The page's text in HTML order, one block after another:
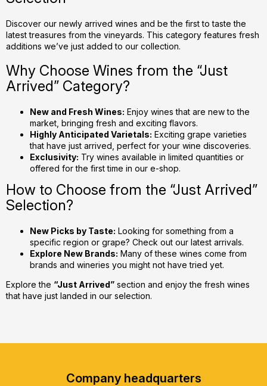
g
c
o
n
l
s
Discover our newly arrived wines and be the first to taste the
latest treasures from the vineyards. This category features fresh
additions we’ve just added to our collection.
Why Choose Wines from the “Just
Arrived” Category?
New and Fresh Wines: Enjoy wines that are new to the
market, bringing fresh and exciting flavors.
Highly Anticipated Varietals: Exciting grape varieties
that have just arrived, perfect for your wine discoveries.
Exclusivity: Try wines available in limited quantities or
offered for the first time in our e-shop.
How to Choose from the “Just Arrived”
Selection?
New Picks by Taste: Looking for something from a
specific region or grape? Check out our latest arrivals.
Explore New Brands: Many of these wines come from
brands and wineries you might not have tried yet.
Explore the “Just Arrived” section and enjoy the fresh wines
that have just landed in our selection.
Company headquarters